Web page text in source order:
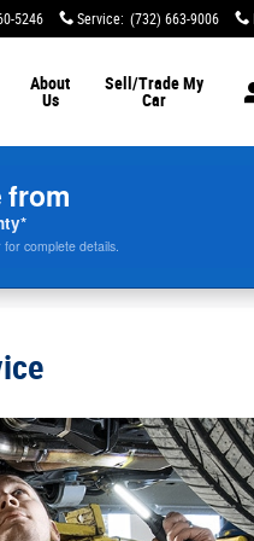
5246 Service: (732) 663-9006
About
Us
Sell/Trade My
Car
from
complete details.